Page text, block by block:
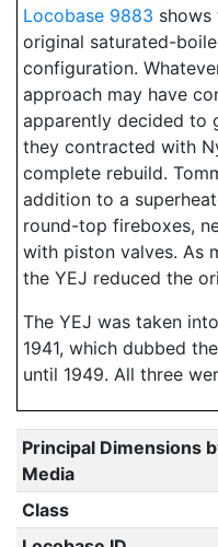
Locobase 9883
original saturated-
configuration.
approach may have
apparently decided to
they contracted with
complete rebuild.
addition to a
round-top fireboxes,
with piston valves. As
the YEJ reduced the
The YEJ was taken
1941, which dubbed
until 1949. All three
Principal Dimensions
Media
Class